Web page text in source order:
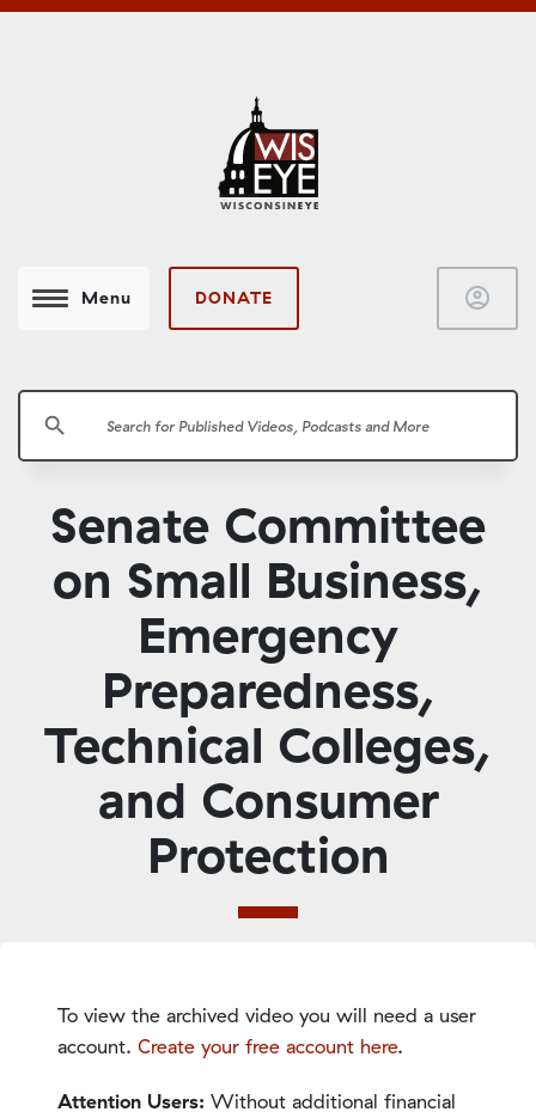
Menu DONATE account_circle
search
Senate Committee
on Small Business,
Emergency
Preparedness,
Technical Colleges,
and Consumer
Protection
To view the archived video you will need a user
account. Create your free account here.
Attention Users: Without additional financial